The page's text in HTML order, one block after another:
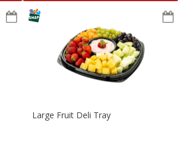
Large Fruit Deli Tray